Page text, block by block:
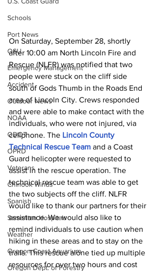
Schools
Port News
OSU
Emergency Management
Accident
Outdoor News
NOAA
ODOT
OPRD
Veterans
Chinook Winds
Spanish
Samaritan Hospitals
Weather
Oregon Coast Aquarium
Oregon Dept. of Forestry
On Saturday, September 28, shortly
after 10:00 am North Lincoln Fire and
Rescue (NLFR) was notified that two
people were stuck on the cliff side
south of Gods Thumb in the Roads End
area of Lincoln City. Crews responded
and were able to make contact with the
individuals, who were not injured, via
cellphone. The Lincoln County
Technical Rescue Team and a Coast
Guard helicopter were requested to
assist in the rescue operation. The
technical rescue team was able to get
the two subjects off the cliff. NLFR
would like to thank our partners for their
assistance. We would also like to
remind individuals to use caution when
hiking in these areas and to stay on the
trails. This rescue alone tied up multiple
resources for over two hours and cost